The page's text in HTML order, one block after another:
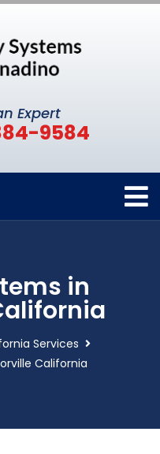
Expert
9584
in
Services
California